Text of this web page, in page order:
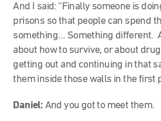
And I said: “Finally someone is
prisons so that people can spend
something… Something different.
about how to survive, or about
getting out and continuing in that
them inside those walls in the first
Daniel: And you got to meet them.